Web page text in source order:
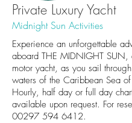
Private Luxury Yacht
Midnight Sun Activities
Experience an unforgettable
aboard THE MIDNIGHT SUN,
motor yacht, as you sail
waters of the Caribbean Sea
Hourly, half day or full day
available upon request. For
00297 594 6412.